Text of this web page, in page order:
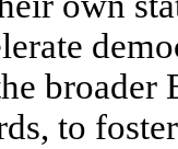
broader
to